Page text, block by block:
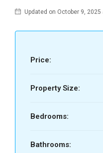
Updated on October 9, 2025
Price:
Property Size:
Bedrooms:
Bathrooms: